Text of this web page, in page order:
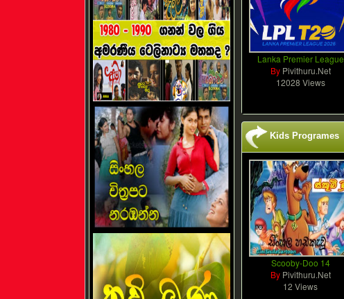
Lanka Premier League
By Pivithuru.Net
12028 Views
Kids Programes
Scooby-Doo 14
By Pivithuru.Net
12 Views